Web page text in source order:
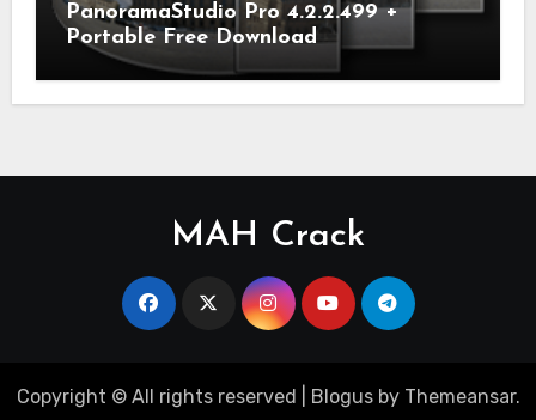
PanoramaStudio Pro 4.2.2.499 +
Portable Free Download
MAH Crack
Copyright © All rights reserved Blogusby Themeansar.